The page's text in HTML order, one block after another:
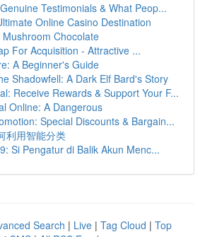
Testimonials & What Peop...
Online Casino Destination
Mushroom Chocolate
For Acquisition - Attractive ...
A Beginner's Guide
Shadowfell: A Dark Elf Bard's Story
Receive Rewards & Support Your F...
Online: A Dangerous
Special Discounts & Bargain...
利用智能分类
Si Pengatur di Balik Akun Menc...
Search | Live | Tag Cloud | Top